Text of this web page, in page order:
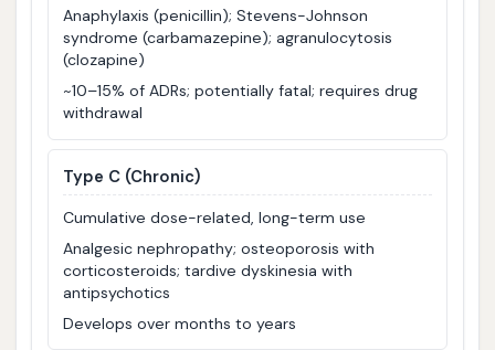
Anaphylaxis (penicillin); Stevens-Johnson
syndrome (carbamazepine); agranulocytosis
(clozapine)
~10–15% of ADRs; potentially fatal; requires drug
withdrawal
Type C (Chronic)
Cumulative dose-related, long-term use
Analgesic nephropathy; osteoporosis with
corticosteroids; tardive dyskinesia with
antipsychotics
Develops over months to years